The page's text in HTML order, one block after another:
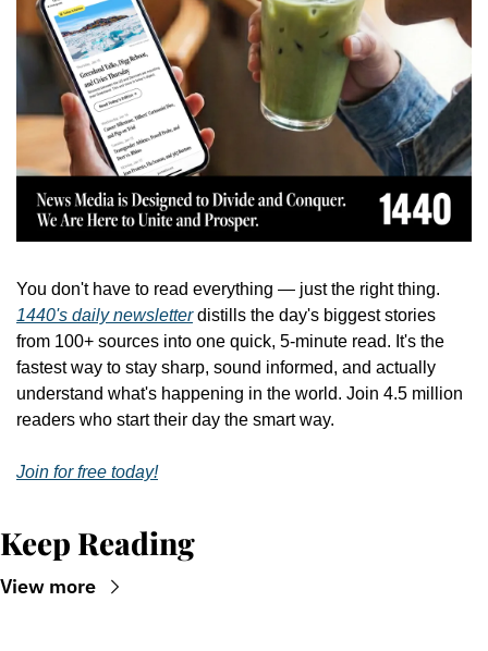
1440's daily newsletter distills the day's biggest stories
from 100+ sources into one quick, 5-minute read. It's the
fastest way to stay sharp, sound informed, and actually
understand what's happening in the world. Join 4.5 million
readers who start their day the smart way.
Join for free today!
Keep Reading
View more